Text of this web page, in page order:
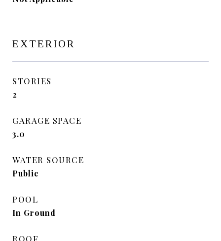
EXTERIOR
STORIES
2
GARAGE SPACE
3.0
WATER SOURCE
Public
POOL
In Ground
ROOF